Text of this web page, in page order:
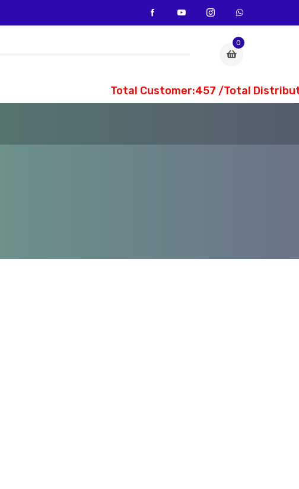
0
Total Customer:457 /Total